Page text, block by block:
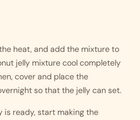
heat, and add the mixture to
jelly mixture cool completely
cover and place the
so that the jelly can set.
is ready, start making the